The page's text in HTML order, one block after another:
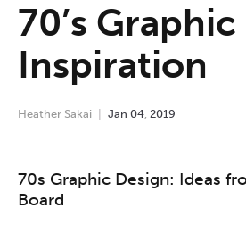
70’s
Inspiration
Heather Sakai Jan 04, 2019
70s Graphic Design: Ideas
Board